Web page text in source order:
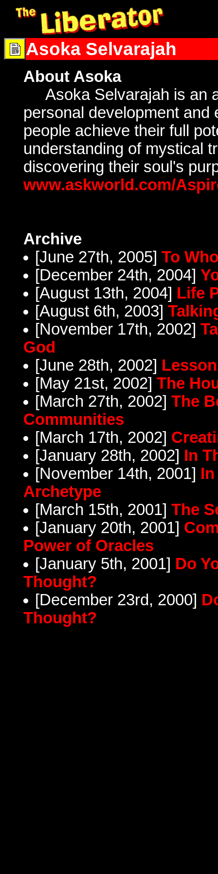
Asoka Selvarajah
About Asoka
Asoka Selvarajah is an
personal development and
people achieve their full
understanding of mystical
discovering their soul's
www.askworld.com/
Archive
[June 27th, 2005]To
[December 24th, 2004]
[August 13th, 2004] Life
[August 6th, 2003]
[November 17th, 2002]
God
[June 28th, 2002]
[May 21st, 2002]The
[March 27th, 2002]The
Communities
[March 17th, 2002]
[January 28th, 2002] In
[November 14th, 2001]
Archetype
[March 15th, 2001]The
[January 20th, 2001]
Power of Oracles
[January 5th, 2001] Do
Thought?
[December 23rd, 2000]
Thought?